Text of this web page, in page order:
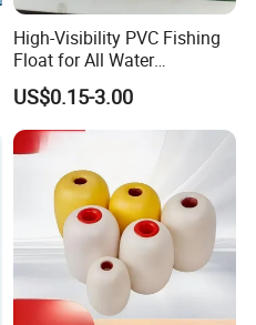
High-Visibility PVC Fishing
Float for All Water
Conditions
US$0.15-3.00